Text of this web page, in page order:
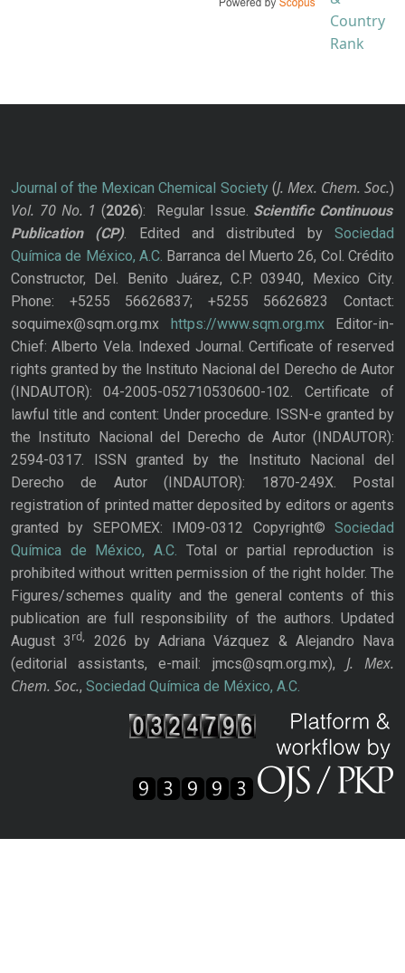
Journal of the Mexican Chemical Society(J. Mex. Chem. Soc.)
Vol. 70 No. 1 (2026): Regular Issue. Scientific Continuous
Publication
(CP). Edited and distributed bySociedad
Química de México, A.C. Barranca del Muerto 26, Col. Crédito
Constructor, Del. Benito Juárez, C.P. 03940, Mexico City.
Phone: +5255 56626837; +5255 56626823 Contact:
soquimex@sqm.org.mx https://www.sqm.org.mxEditor-in-
Chief: Alberto Vela. Indexed Journal. Certificate of reserved
rights granted by the Instituto Nacional del Derecho de Autor
(INDAUTOR): 04-2005-052710530600-102. Certificate of
lawful title and content: Under procedure. ISSN-e granted by
the Instituto Nacional del Derecho de Autor (INDAUTOR):
2594-0317. ISSN granted by the Instituto Nacional del
Derecho de Autor (INDAUTOR): 1870-249X. Postal
registration of printed matter deposited by editors or agents
granted by SEPOMEX: IM09-0312 Copyright© Sociedad
Química de México, A.C. Total or partial reproduction is
prohibited without written permission of the right holder. The
Figures/schemes quality and the general contents of this
publication are full responsibility of the authors. Updated
August 3rd,
2026 by Adriana Vázquez & Alejandro Nava
(editorial assistants, e-mail: jmcs@sqm.org.mx), J. Mex.
Chem. Soc., Sociedad Química de México, A.C.